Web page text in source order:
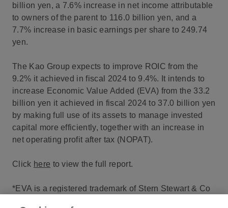
billion yen, a 7.6% increase in net income attributable
to owners of the parent to 116.0 billion yen, and a
7.7% increase in basic earnings per share to 249.74
yen.
The Kao Group expects to improve ROIC from the
9.2% it achieved in fiscal 2024 to 9.4%. It intends to
increase Economic Value Added (EVA) from the 33.2
billion yen it achieved in fiscal 2024 to 37.0 billion yen
by making full use of its assets to manage invested
capital more efficiently, together with an increase in
net operating profit after tax (NOPAT).
Click here to view the full report.
*EVA is a registered trademark of Stern Stewart & Co